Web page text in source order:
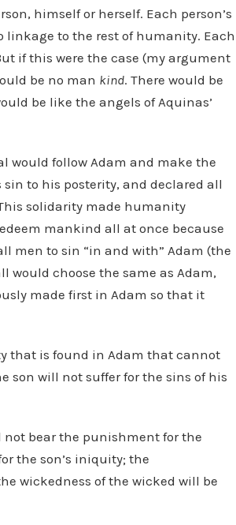
himself or herself. Each person’s
linkage to the rest of humanity. Each
if this were the case (my argument
be no man kind. There would be
be like the angels of Aquinas’
would follow Adam and make the
sin to his posterity, and declared all
solidarity made humanity
mankind all at once because
men to sin “in and with” Adam (the
would choose the same as Adam,
made first in Adam so that it
that is found in Adam that cannot
son will not suffer for the sins of his
not bear the punishment for the
the son’s iniquity; the
wickedness of the wicked will be